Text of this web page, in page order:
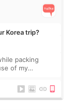
Korea trip?
packing
of my